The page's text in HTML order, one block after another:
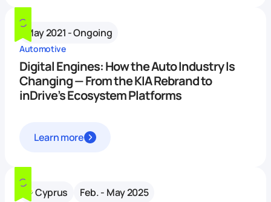
May 2021 - Ongoing
Automotive
Digital Engines: How the Auto Industry Is
Changing — From the KIA Rebrand to
inDrive’s Ecosystem Platforms
Learn more
Cyprus Feb. - May 2025